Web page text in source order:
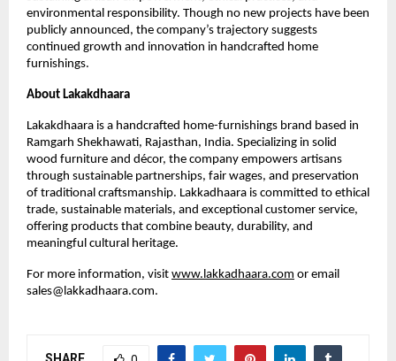
environmental responsibility. Though no new projects have been
publicly announced, the company’s trajectory suggests
continued growth and innovation in handcrafted home
furnishings.
About Lakakdhaara
Lakakdhaara is a handcrafted home-furnishings brand based in
Ramgarh Shekhawati, Rajasthan, India. Specializing in solid
wood furniture and décor, the company empowers artisans
through sustainable partnerships, fair wages, and preservation
of traditional craftsmanship. Lakkadhaara is committed to ethical
trade, sustainable materials, and exceptional customer service,
offering products that combine beauty, durability, and
meaningful cultural heritage.
For more information, visit www.lakkadhaara.com or email
sales@lakkadhaara.com.